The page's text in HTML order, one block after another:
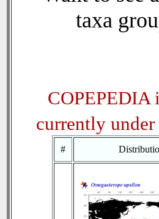
taxa
COPEPEDIA
currently
#